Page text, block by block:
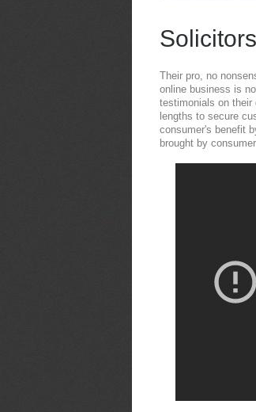
Solicitors
Their pro, no
online business is
testimonials on their
lengths to secure
consumer's benefit
brought by